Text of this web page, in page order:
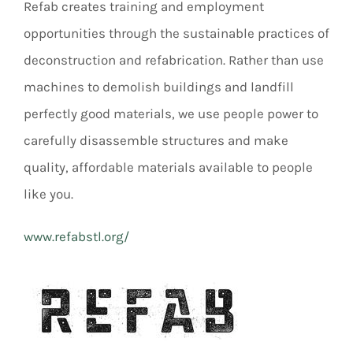
Refab creates training and employment
opportunities through the sustainable practices of
deconstruction and refabrication. Rather than use
machines to demolish buildings and landfill
perfectly good materials, we use people power to
carefully disassemble structures and make
quality, affordable materials available to people
like you.
www.refabstl.org/